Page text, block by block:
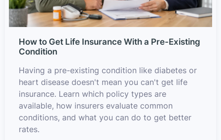
How to Get Life Insurance With a Pre-Existing
Condition
Having a pre-existing condition like diabetes or
heart disease doesn't mean you can't get life
insurance. Learn which policy types are
available, how insurers evaluate common
conditions, and what you can do to get better
rates.